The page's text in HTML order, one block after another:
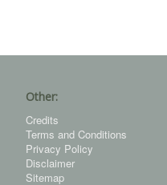
Other:
Credits
Terms and Conditions
Privacy Policy
Disclaimer
Sitemap